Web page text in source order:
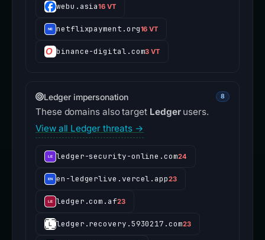
webu.asia16 VT
netflixpayment.org16 VT
binance-digital.com3 VT
Ledger impersonation 8
These domains also target Ledgerusers.
View all Ledger threats →
ledger-security-online.com24
en-ledgerlive.vercel.app23
ledger.com.af23
ledger.recovery.5930217.com23